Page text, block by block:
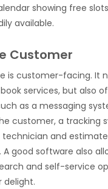
showing free
available.
Customer
is customer-facing. It
services, but also
as a messaging
customer, a tracking
and
A good software also
and self-service
delight.